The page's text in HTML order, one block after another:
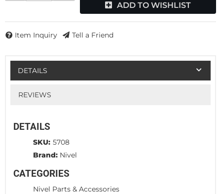
ADD TO WISHLIST
Item Inquiry Tell a Friend
DETAILS
REVIEWS
DETAILS
SKU: 5708
Brand: Nivel
CATEGORIES
Nivel Parts & Accessories